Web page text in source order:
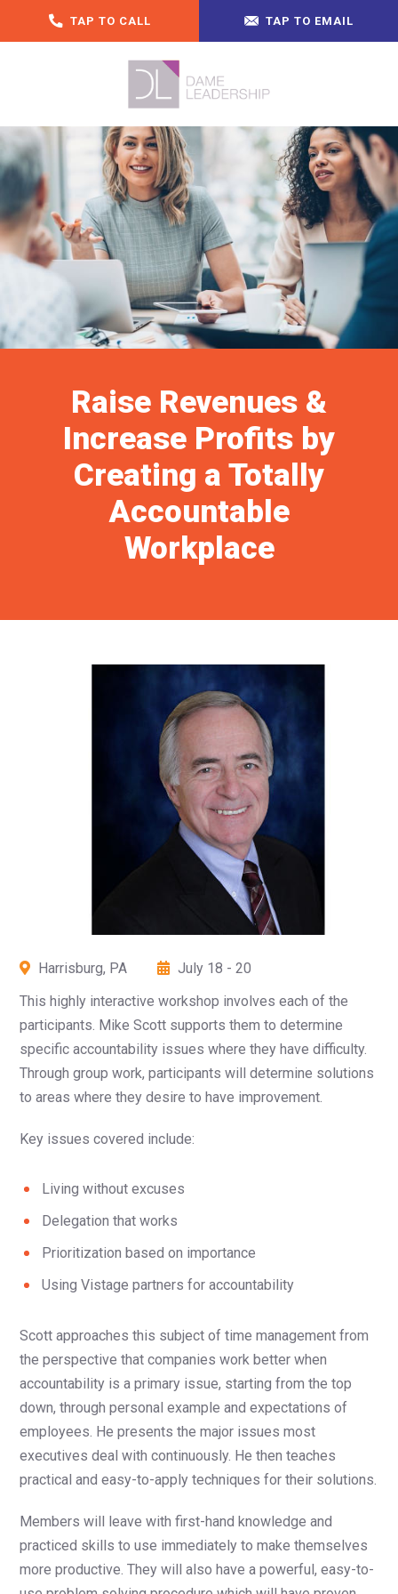
TAP TO CALL TAP TO EMAIL
Raise Revenues &
Increase Profits by
Creating a Totally
Accountable
Workplace
Harrisburg, PA
July 18 - 20
This highly interactive workshop involves each of the
participants. Mike Scott supports them to determine
specific accountability issues where they have difficulty.
Through group work, participants will determine solutions
to areas where they desire to have improvement.
Key issues covered include:
Living without excuses
Delegation that works
Prioritization based on importance
Using Vistage partners for accountability
Scott approaches this subject of time management from
the perspective that companies work better when
accountability is a primary issue, starting from the top
down, through personal example and expectations of
employees. He presents the major issues most
executives deal with continuously. He then teaches
practical and easy-to-apply techniques for their solutions.
Members will leave with first-hand knowledge and
practiced skills to use immediately to make themselves
more productive. They will also have a powerful, easy-to-